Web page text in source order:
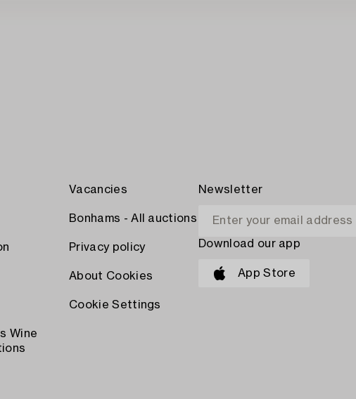
Wine
Vacancies
Bonhams - All auctions
Privacy policy
About Cookies
Cookie Settings
Newsletter
Download our app
App Store